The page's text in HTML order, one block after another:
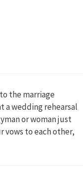
the marriage
a wedding rehearsal
or woman just
vows to each other,